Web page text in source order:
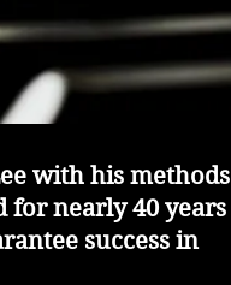
with his methods
for nearly 40 years
success in